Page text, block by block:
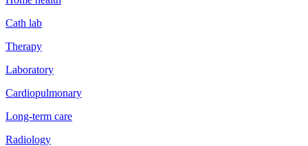
Cath lab
Therapy
Laboratory
Cardiopulmonary
Long-term care
Radiology